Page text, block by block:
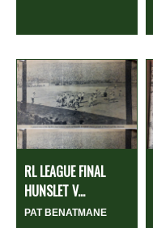
RL LEAGUE FINAL
HUNSLET V...
PAT BENATMANE